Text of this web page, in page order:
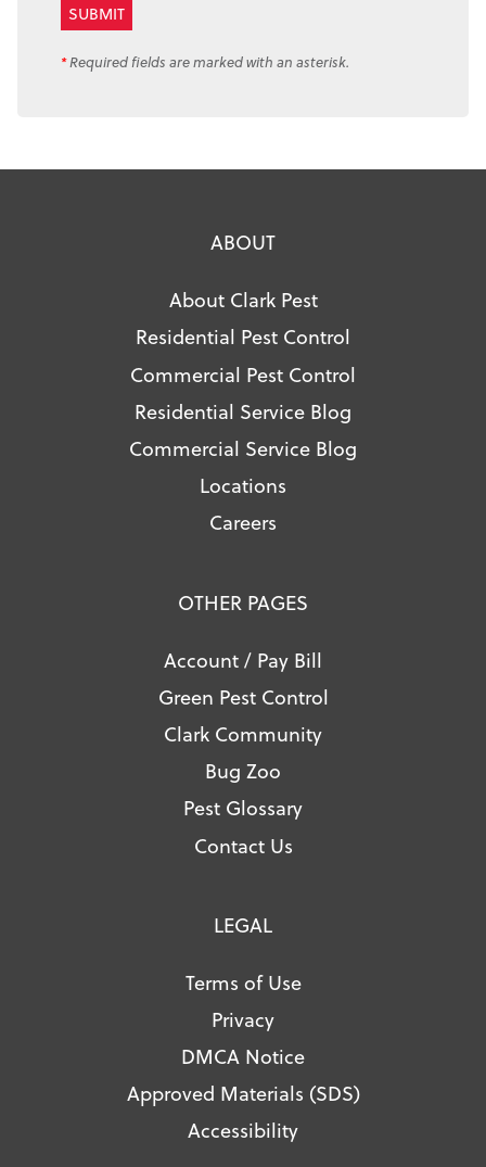
*Required fields are marked with an asterisk.
ABOUT
About Clark Pest
Residential Pest Control
Commercial Pest Control
Residential Service Blog
Commercial Service Blog
Locations
Careers
OTHER PAGES
Account / Pay Bill
Green Pest Control
Clark Community
Bug Zoo
Pest Glossary
Contact Us
LEGAL
Terms of Use
Privacy
DMCA Notice
Approved Materials (SDS)
Accessibility